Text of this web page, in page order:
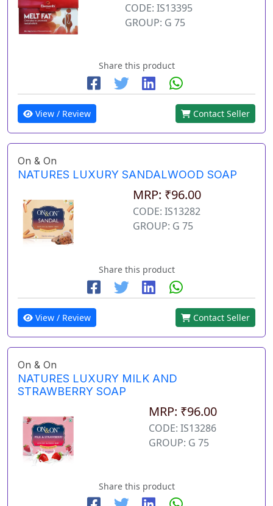
CODE: IS13395
GROUP: G 75
Share this product
View / Review Contact Seller
On & On
NATURES LUXURY SANDALWOOD SOAP
MRP: ₹96.00
CODE: IS13282
GROUP: G 75
Share this product
View / Review Contact Seller
On & On
NATURES LUXURY MILK AND
STRAWBERRY SOAP
MRP: ₹96.00
CODE: IS13286
GROUP: G 75
Share this product